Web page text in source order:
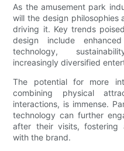
As the amusement park
will the design philosophies
driving it. Key trends
design include
technology,
increasingly diversified
The potential for more
combining physical
interactions, is immense.
technology can further
after their visits, fostering
with the brand.